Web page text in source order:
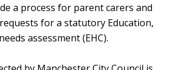
a process for parent carers and
for a statutory Education,
assessment (EHC).